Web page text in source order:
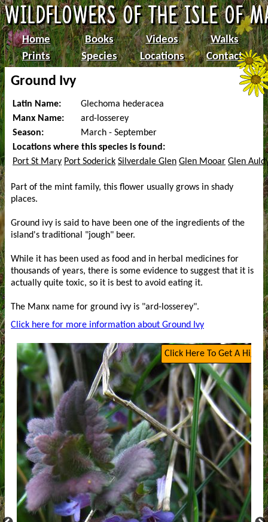
Home Books Videos
Walks
Prints
Species Locations Contact
Ground Ivy
Latin Name:
Glechoma hederacea
Manx Name:
ard-losserey
Season:
March - September
Locations where this species is found:
Port St Mary Port Soderick Silverdale Glen Glen Mooar Glen
Part of the mint family, this flower usually grows in shady
places.
Ground ivy is said to have been one of the ingredients of the
island's traditional "jough" beer.
While it has been used as food and in herbal medicines for
thousands of years, there is some evidence to suggest that it is
actually quite toxic, so it is best to avoid eating it.
The Manx name for ground ivy is "ard-losserey".
Click here for more information about Ground Ivy
Click Here To Get A High